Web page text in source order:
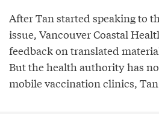
After Tan started speaking to
issue, Vancouver Coastal
feedback on translated
But the health authority has
mobile vaccination clinics,